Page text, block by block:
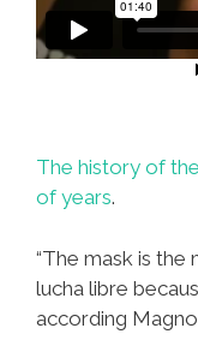
The history of
of years.
“The mask is
lucha libre
according